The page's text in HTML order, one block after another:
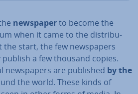
newspaperto become the
when it came to the dis­tri­bu­
start, the few news­pa­pers
a few thousand copies.
news­pa­pers are published by the
the world. These kinds of